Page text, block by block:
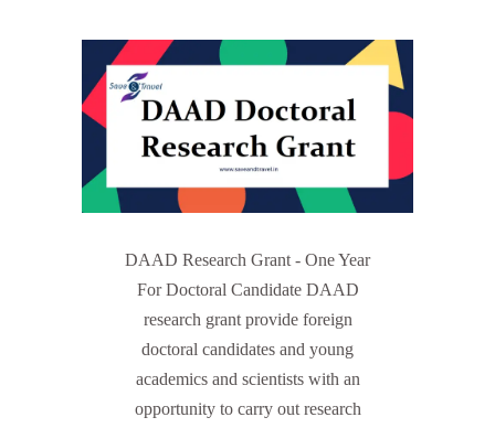
DAAD Research Grant - One Year
For Doctoral Candidate DAAD
research grant provide foreign
doctoral candidates and young
academics and scientists with an
opportunity to carry out research